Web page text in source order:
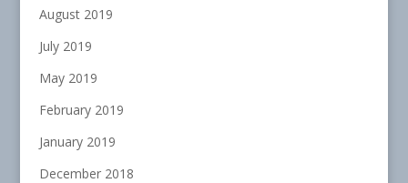
August 2019
July 2019
May 2019
February 2019
January 2019
December 2018